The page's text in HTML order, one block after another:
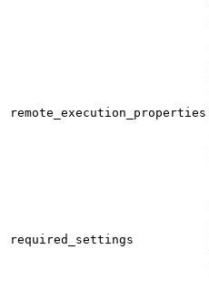
remote_execution_properties
required_settings